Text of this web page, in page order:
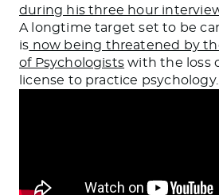
during his three hour
A longtime target set to be
is now being threatened by
of Psychologists with the loss
license to practice psychology.